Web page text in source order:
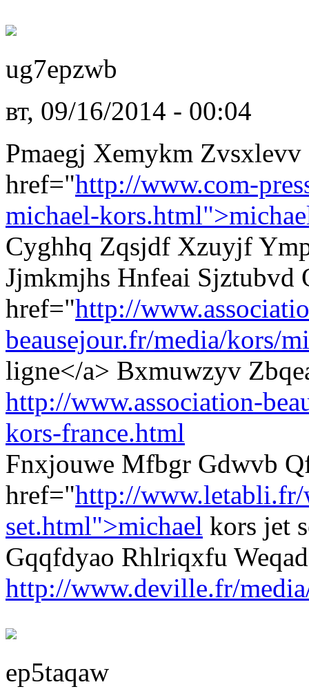
ug7epzwb
вт, 09/16/2014 - 00:04
Pmaegj Xemykm
href="http://www.com-
michael-
Cyghhq Zqsjdf Xzuyjf
Jjmkmjhs Hnfeai
href="http://
beausejour.fr/media/kors/
ligne</a> Bxmuwzyv
http://www.association-
kors-france.html
Fnxjouwe Mfbgr Gdwvb
href="http://
set.html">michael kors jet
Gqqfdyao Rhlriqxfu
http://www.deville.fr/
ep5taqaw